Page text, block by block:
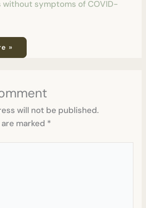
symptoms of COVID-
»
will not be published.
marked *